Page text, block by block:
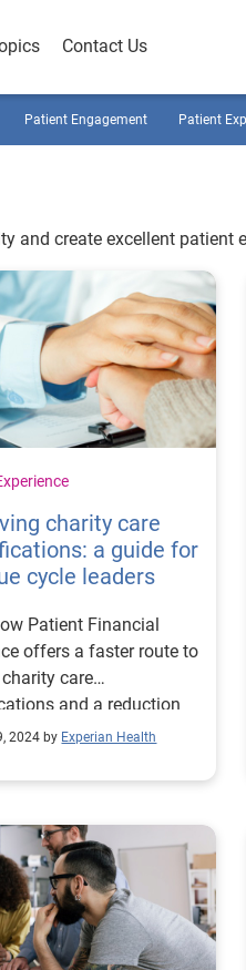
Contact Us
Patient Engagement Patient
and create excellent patient
charity care
a guide for
cycle leaders
Patient Financial
offers a faster route to
care
and a reduction
care.
2024 by Experian Health